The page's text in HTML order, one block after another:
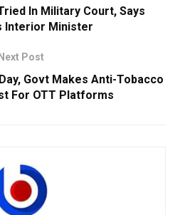
In Military Court, Says
Interior Minister
Next Post
Govt Makes Anti-Tobacco
For OTT Platforms